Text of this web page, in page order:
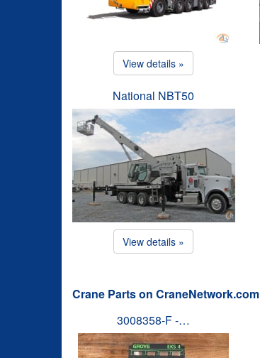
View details »
National NBT50
View details »
Crane Parts on CraneNetwork.com
3008358-F -…